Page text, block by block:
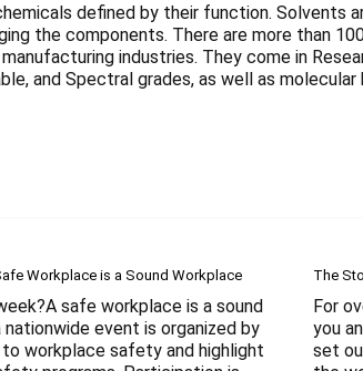
defined by their function. Solvents
the components. There are more than
industries. They come in
and Spectral grades, as well as
Workplace is a Sound Workplace
safe workplace is a sound
nationwide event is organized by
workplace safety and highlight
The
For
you
set